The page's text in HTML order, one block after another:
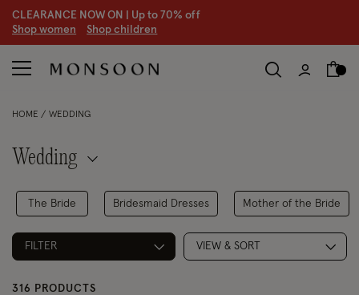
CLEARANCE NOW ON | Up to 70% off
Shop women Shop children
HOME WEDDING
Wedding
The Bride Bridesmaid Dresses Mother of the Bride
FILTER VIEW & SORT
316 PRODUCTS